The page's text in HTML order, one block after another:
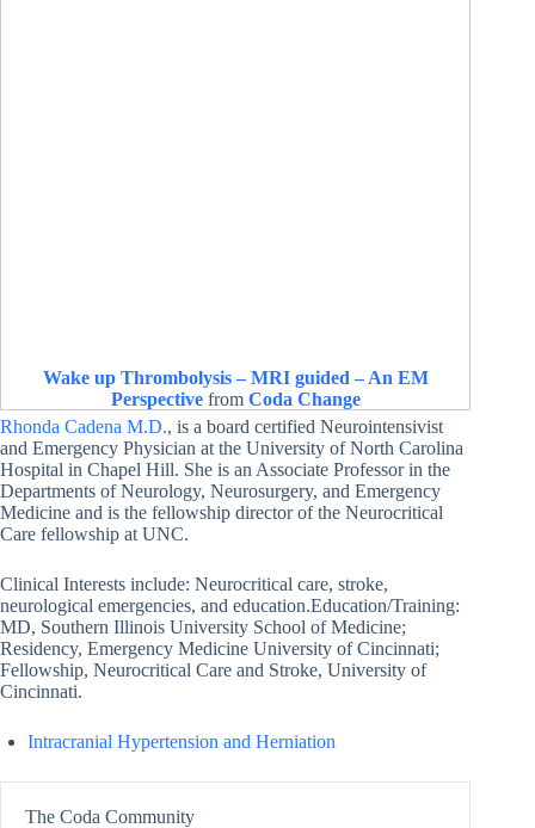
Wake up Thrombolysis – MRI guided – An EM
Perspective from Coda Change
Rhonda Cadena M.D., is a board certified Neurointensivist
and Emergency Physician at the University of North Carolina
Hospital in Chapel Hill. She is an Associate Professor in the
Departments of Neurology, Neurosurgery, and Emergency
Medicine and is the fellowship director of the Neurocritical
Care fellowship at UNC.
Clinical Interests include: Neurocritical care, stroke,
neurological emergencies, and education.Education/Training:
MD, Southern Illinois University School of Medicine;
Residency, Emergency Medicine University of Cincinnati;
Fellowship, Neurocritical Care and Stroke, University of
Cincinnati.
Intracranial Hypertension and Herniation
The Coda Community